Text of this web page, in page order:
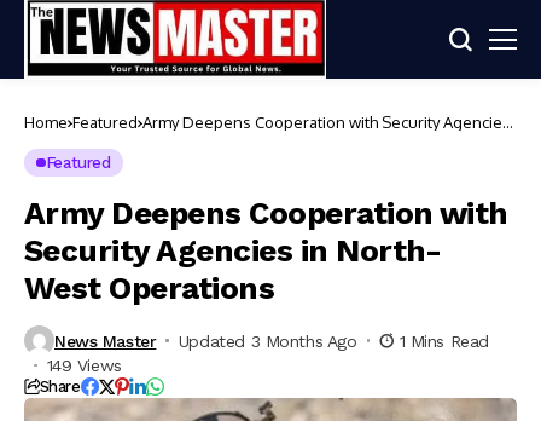
Home Featured Army Deepens Cooperation with Security Agencies
Featured
Army Deepens Cooperation with
Security Agencies in North-
West Operations
News Master Updated 3 Months Ago
1 Mins Read
149 Views
Share